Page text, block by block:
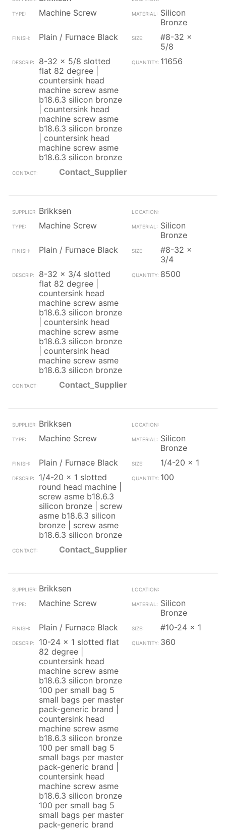
Machine Screw
Silicon
Bronze
Plain / Furnace Black
#8-32 x
5/8
8-32 x 5/8 slotted
flat 82 degree |
countersink head
machine screw asme
b18.6.3 silicon bronze
| countersink head
machine screw asme
b18.6.3 silicon bronze
| countersink head
machine screw asme
b18.6.3 silicon bronze
11656
Contact_Supplier
Brikksen
Machine Screw
Silicon
Bronze
Plain / Furnace Black
#8-32 x
3/4
8-32 x 3/4 slotted
flat 82 degree |
countersink head
machine screw asme
b18.6.3 silicon bronze
| countersink head
machine screw asme
b18.6.3 silicon bronze
| countersink head
machine screw asme
b18.6.3 silicon bronze
8500
Contact_Supplier
Brikksen
Machine Screw
Silicon
Bronze
Plain / Furnace Black
1/4-20 x 1
1/4-20 x 1 slotted
round head machine |
screw asme b18.6.3
silicon bronze | screw
asme b18.6.3 silicon
bronze | screw asme
b18.6.3 silicon bronze
100
Contact_Supplier
Brikksen
Machine Screw
Silicon
Bronze
Plain / Furnace Black
#10-24 x 1
10-24 x 1 slotted flat
82 degree |
countersink head
machine screw asme
b18.6.3 silicon bronze
100 per small bag 5
small bags per master
pack-generic brand |
countersink head
machine screw asme
b18.6.3 silicon bronze
100 per small bag 5
small bags per master
pack-generic brand |
countersink head
machine screw asme
b18.6.3 silicon bronze
100 per small bag 5
small bags per master
pack-generic brand
360